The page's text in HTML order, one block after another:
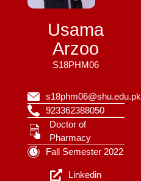
Usama
Arzoo
S18PHM06
s18phm06@shu.edu.pk
923362388050
Doctor of
Pharmacy
Fall Semester 2022
Linkedin